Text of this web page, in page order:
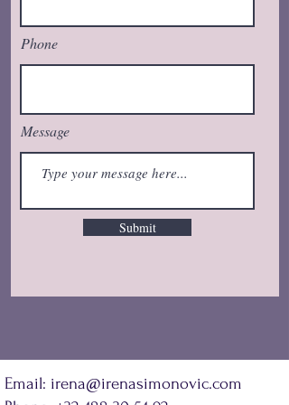
Phone
Message
Submit
Email: irena@irenasimonovic.com